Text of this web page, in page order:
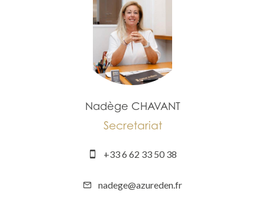
Nadège CHAVANT
Secretariat
+33 6 62 33 50 38
nadege@azureden.fr